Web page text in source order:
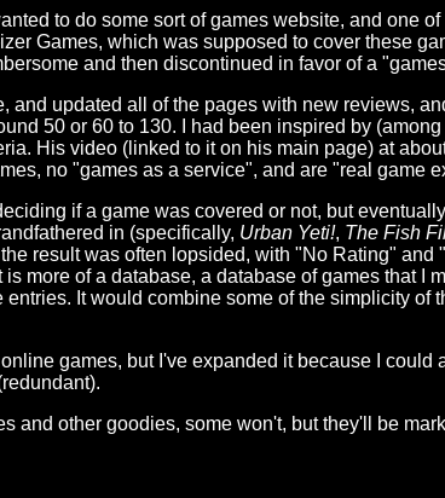
to do some sort of games website, and one
Games, which was supposed to cover these
and then discontinued in favor of a
and updated all of the pages with new reviews,
50 or 60 to 130. I had been inspired by
His video (linked to it on his main page) at
no "games as a service", and are "real game
if a game was covered or not, but
in (specifically, Urban Yeti!, The Fish
result was often lopsided, with "No Rating"
more of a database, a database of games that I
It would combine some of the simplicity
games, but I've expanded it because I
and other goodies, some won't, but they'll be